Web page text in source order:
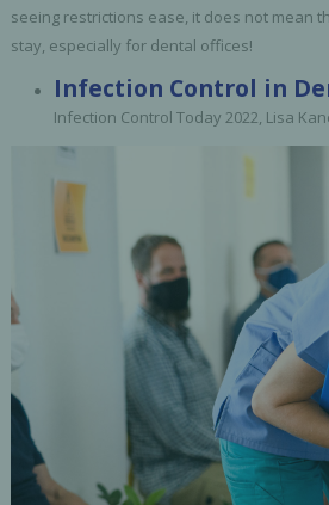
seeing restrictions ease, it does not mean
stay, especially for dental offices!
Infection Control in
Infection Control Today 2022, Lisa